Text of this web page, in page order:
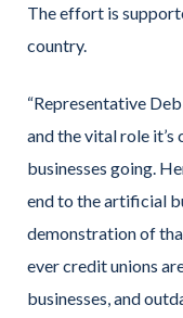
The effort is
country.
“Representative
and the vital role
businesses going.
end to the artificial
demonstration of
ever credit unions
businesses, and